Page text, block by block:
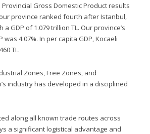
Provincial Gross Domestic Product results
province ranked fourth after Istanbul,
GDP of 1.079 trillion TL. Our province’s
was 4.07%. In per capita GDP, Kocaeli
TL.
Zones, Free Zones, and
industry has developed in a disciplined
along all known trade routes across
a significant logistical advantage and